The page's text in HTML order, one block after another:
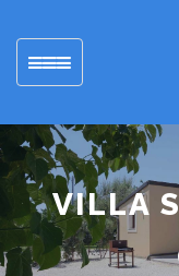
Toggle
navigation
VILLA